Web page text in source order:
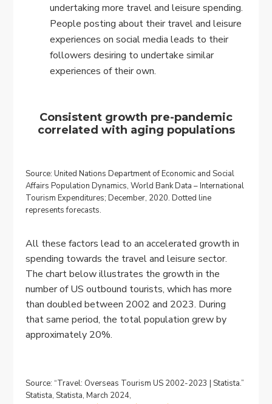
undertaking more travel and leisure spending.
People posting about their travel and leisure
experiences on social media leads to their
followers desiring to undertake similar
experiences of their own.
Consistent growth pre-pandemic
correlated with aging populations
Source: United Nations Department of Economic and Social
Affairs Population Dynamics, World Bank Data – International
Tourism Expenditures; December, 2020. Dotted line
represents forecasts.
All these factors lead to an accelerated growth in
spending towards the travel and leisure sector.
The chart below illustrates the growth in the
number of US outbound tourists, which has more
than doubled between 2002 and 2023. During
that same period, the total population grew by
approximately 20%.
Source: “Travel: Overseas Tourism US 2002-2023 | Statista.”
Statista, Statista, March 2024,